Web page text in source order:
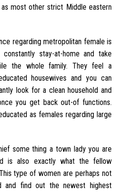
most other strict Middle eastern
regarding metropolitan female is
stay-at-home and take
the whole family. They feel a
housewives and you can
look for a clean household and
you get back out-of functions.
as females regarding large
some thing a town lady you are
is also exactly what the fellow
type of women are perhaps not
and find out the newest highest